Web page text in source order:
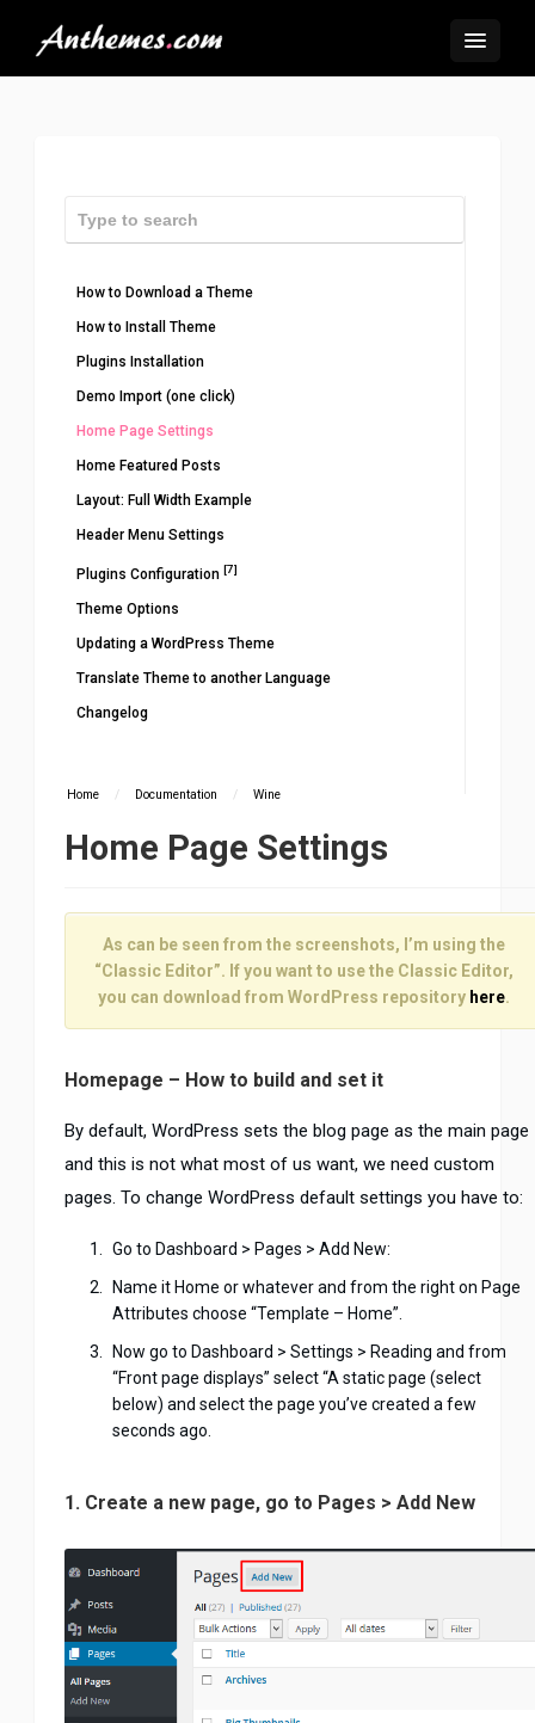
How to Download a Theme
How to Install Theme
Plugins Installation
Demo Import (one click)
Home Page Settings
Home Featured Posts
Layout: Full Width Example
Header Menu Settings
Plugins Configuration [7]
Theme Options
Updating a WordPress Theme
Translate Theme to another Language
Changelog
Home / Documentation / Wine
Home Page Settings
As can be seen from the screenshots, I’m using the
“Classic Editor”. If you want to use the Classic Editor,
you can download from WordPress repository here.
Homepage – How to build and set it
By default, WordPress sets the blog page as the main page
and this is not what most of us want, we need custom
pages. To change WordPress default settings you have to:
Go to Dashboard > Pages > Add New:
Name it Home or whatever and from the right on Page
Attributes choose “Template – Home”.
Now go to Dashboard > Settings > Reading and from
“Front page displays” select “A static page (select
below) and select the page you’ve created a few
seconds ago.
1. Create a new page, go to Pages > Add New